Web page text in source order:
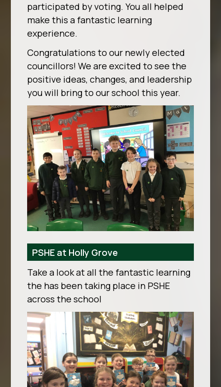
participated by voting. You all helped
make this a fantastic learning
experience.
Congratulations to our newly elected
councillors! We are excited to see the
positive ideas, changes, and leadership
you will bring to our school this year.
PSHE at Holly Grove
Take a look at all the fantastic learning
the has been taking place in PSHE
across the school